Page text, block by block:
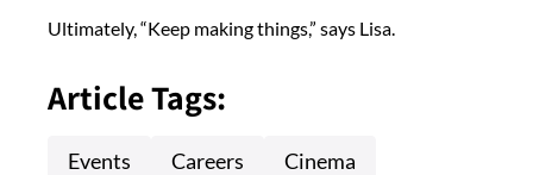
Ultimately, “Keep making things,” says Lisa.
Article Tags:
Events Careers
Cinema